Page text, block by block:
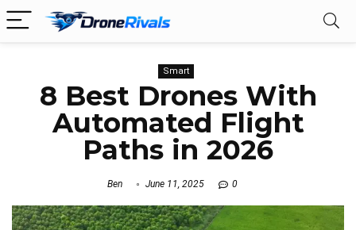
Smart
8 Best Drones With
Automated Flight
Paths in 2026
Ben June 11, 2025 0